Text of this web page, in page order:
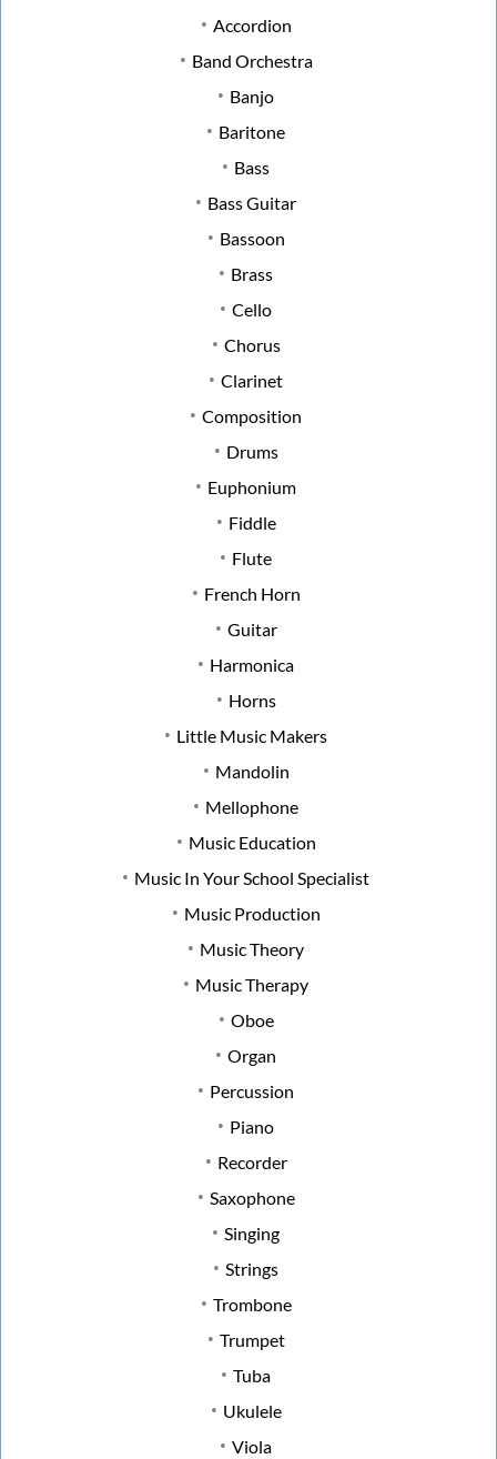
Accordion
Band Orchestra
Banjo
Baritone
Bass
Bass Guitar
Bassoon
Brass
Cello
Chorus
Clarinet
Composition
Drums
Euphonium
Fiddle
Flute
French Horn
Guitar
Harmonica
Horns
Little Music Makers
Mandolin
Mellophone
Music Education
Music In Your School Specialist
Music Production
Music Theory
Music Therapy
Oboe
Organ
Percussion
Piano
Recorder
Saxophone
Singing
Strings
Trombone
Trumpet
Tuba
Ukulele
Viola